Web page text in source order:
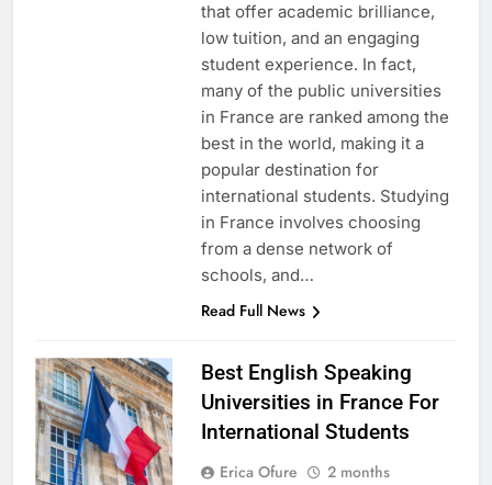
that offer academic brilliance,
low tuition, and an engaging
student experience. In fact,
many of the public universities
in France are ranked among the
best in the world, making it a
popular destination for
international students. Studying
in France involves choosing
from a dense network of
schools, and…
Read Full News
Best English Speaking
Universities in France For
International Students
Erica Ofure
2 months